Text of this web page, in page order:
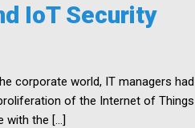
IoT Security
corporate world, IT managers
of the Internet of
with the […]